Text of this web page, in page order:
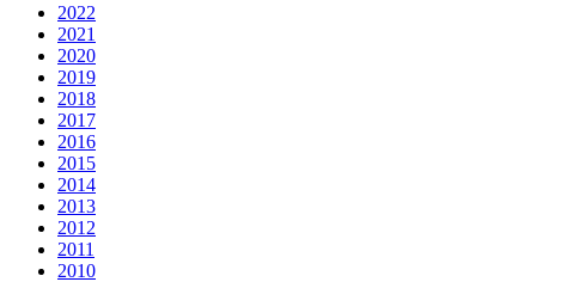
2022
2021
2020
2019
2018
2017
2016
2015
2014
2013
2012
2011
2010